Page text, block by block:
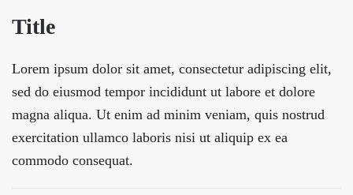
Title
Lorem ipsum dolor sit amet, consectetur adipiscing elit,
sed do eiusmod tempor incididunt ut labore et dolore
magna aliqua. Ut enim ad minim veniam, quis nostrud
exercitation ullamco laboris nisi ut aliquip ex ea
commodo consequat.